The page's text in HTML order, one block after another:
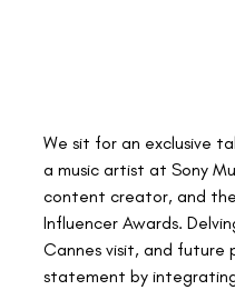
We sit for an exclusive
a music artist at Sony
content creator, and
Influencer Awards.
Cannes visit, and future
statement by